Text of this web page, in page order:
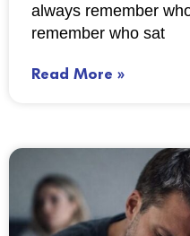
always remember
remember who sat
Read More »